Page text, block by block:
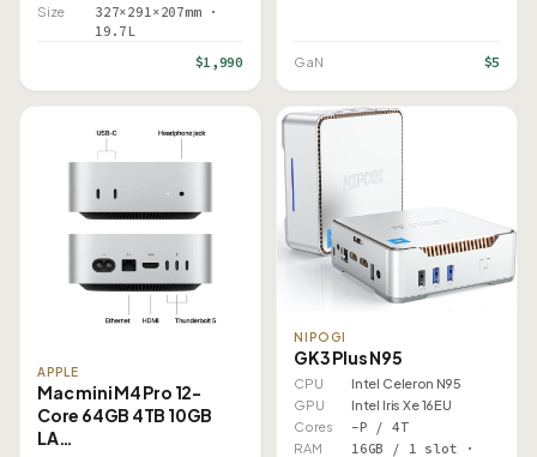
Size
327×291×207mm ·
19.7L
$1,990 GaN $5
APPLE
Mac mini M4 Pro 12-
Core 64GB 4TB 10GB
LA…
NIPOGI
GK3 Plus N95
CPU
Intel Celeron N95
GPU
Intel Iris Xe 16EU
Cores
–P / 4T
RAM
16GB / 1 slot ·